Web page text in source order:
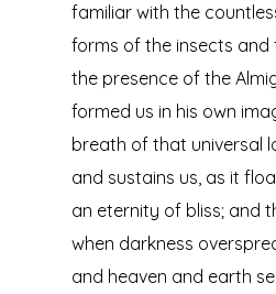
familiar with the
forms of the insects and
the presence of the
formed us in his own
breath of that universal
and sustains us, as it
an eternity of bliss; and
when darkness
and heaven and earth